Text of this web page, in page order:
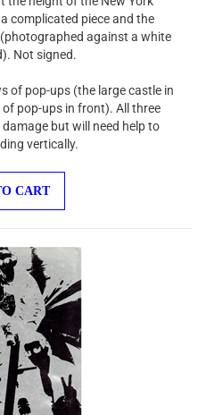
complicated piece and the
against a white
Not signed.
pop-ups in front). All three
but will need help to
vertically.